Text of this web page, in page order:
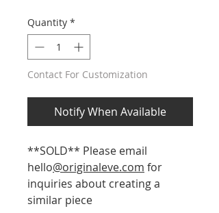
Quantity *
Contact For Customization
Notify When Available
**SOLD** Please email
hello@originaleve.com for
inquiries about creating a
similar piece